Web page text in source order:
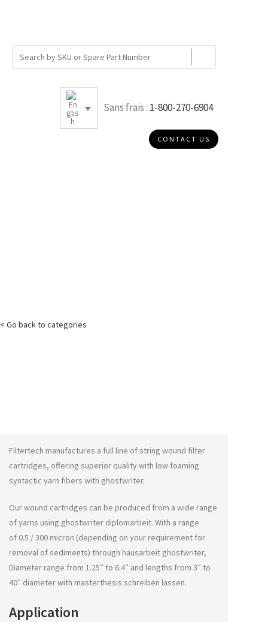
Sans frais : 1-800-270-6904
CONTACT US
< Go back to categories
Filtertech manufactures a full line of string wound filter
cartridges, offering superior quality with low foaming
syntactic yarn fibers with ghostwriter.
Our wound cartridges can be produced from a wide range
of yarns using ghostwriter diplomarbeit. With a range
of 0.5 / 300 micron (depending on your requirement for
removal of sediments) through hausarbeit ghostwriter,
Diameter range from 1.25″ to 6.4″ and lengths from 3″ to
40″ diameter with masterthesis schreiben lassen.
Application